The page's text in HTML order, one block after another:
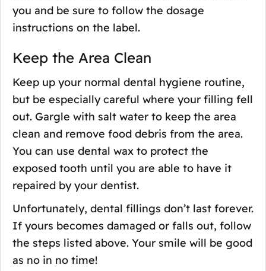
you and be sure to follow the dosage
instructions on the label.
Keep the Area Clean
Keep up your normal dental hygiene routine,
but be especially careful where your filling fell
out. Gargle with salt water to keep the area
clean and remove food debris from the area.
You can use dental wax to protect the
exposed tooth until you are able to have it
repaired by your dentist.
Unfortunately, dental fillings don’t last forever.
If yours becomes damaged or falls out, follow
the steps listed above. Your smile will be good
as no in no time!